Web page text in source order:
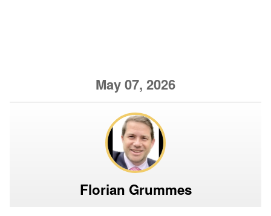
May 07, 2026
Florian Grummes